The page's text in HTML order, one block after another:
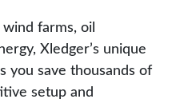
farms, oil
Xledger’s unique
you save thousands of
setup and